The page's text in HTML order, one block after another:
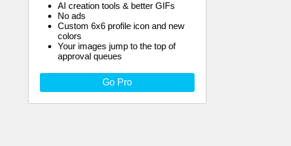
AI creation tools & better GIFs
No ads
Custom 6x6 profile icon and new
colors
Your images jump to the top of
approval queues
Go Pro